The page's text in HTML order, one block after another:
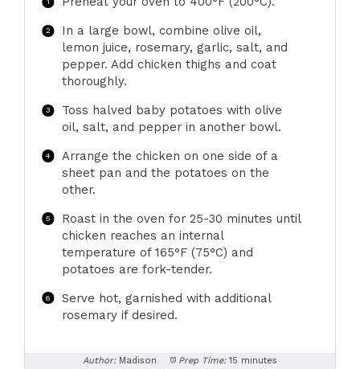
In a large bowl, combine olive oil,
lemon juice, rosemary, garlic, salt, and
pepper. Add chicken thighs and coat
thoroughly.
Toss halved baby potatoes with olive
oil, salt, and pepper in another bowl.
Arrange the chicken on one side of a
sheet pan and the potatoes on the
other.
Roast in the oven for 25-30 minutes until
chicken reaches an internal
temperature of 165°F (75°C) and
potatoes are fork-tender.
Serve hot, garnished with additional
rosemary if desired.
Author: Madison Prep Time: 15 minutes